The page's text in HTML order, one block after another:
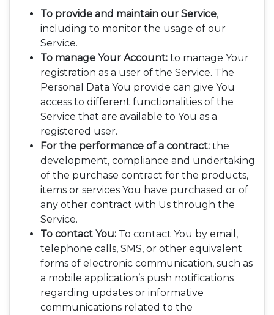
To provide and maintain our Service,
including to monitor the usage of our
Service.
To manage Your Account: to manage Your
registration as a user of the Service. The
Personal Data You provide can give You
access to different functionalities of the
Service that are available to You as a
registered user.
For the performance of a contract: the
development, compliance and undertaking
of the purchase contract for the products,
items or services You have purchased or of
any other contract with Us through the
Service.
To contact You: To contact You by email,
telephone calls, SMS, or other equivalent
forms of electronic communication, such as
a mobile application’s push notifications
regarding updates or informative
communications related to the